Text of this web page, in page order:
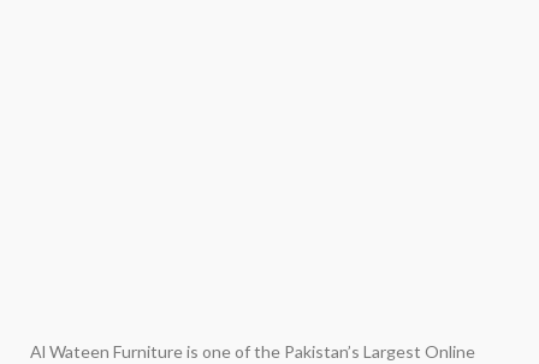
Al Wateen Furniture is one of the Pakistan’s Largest Online